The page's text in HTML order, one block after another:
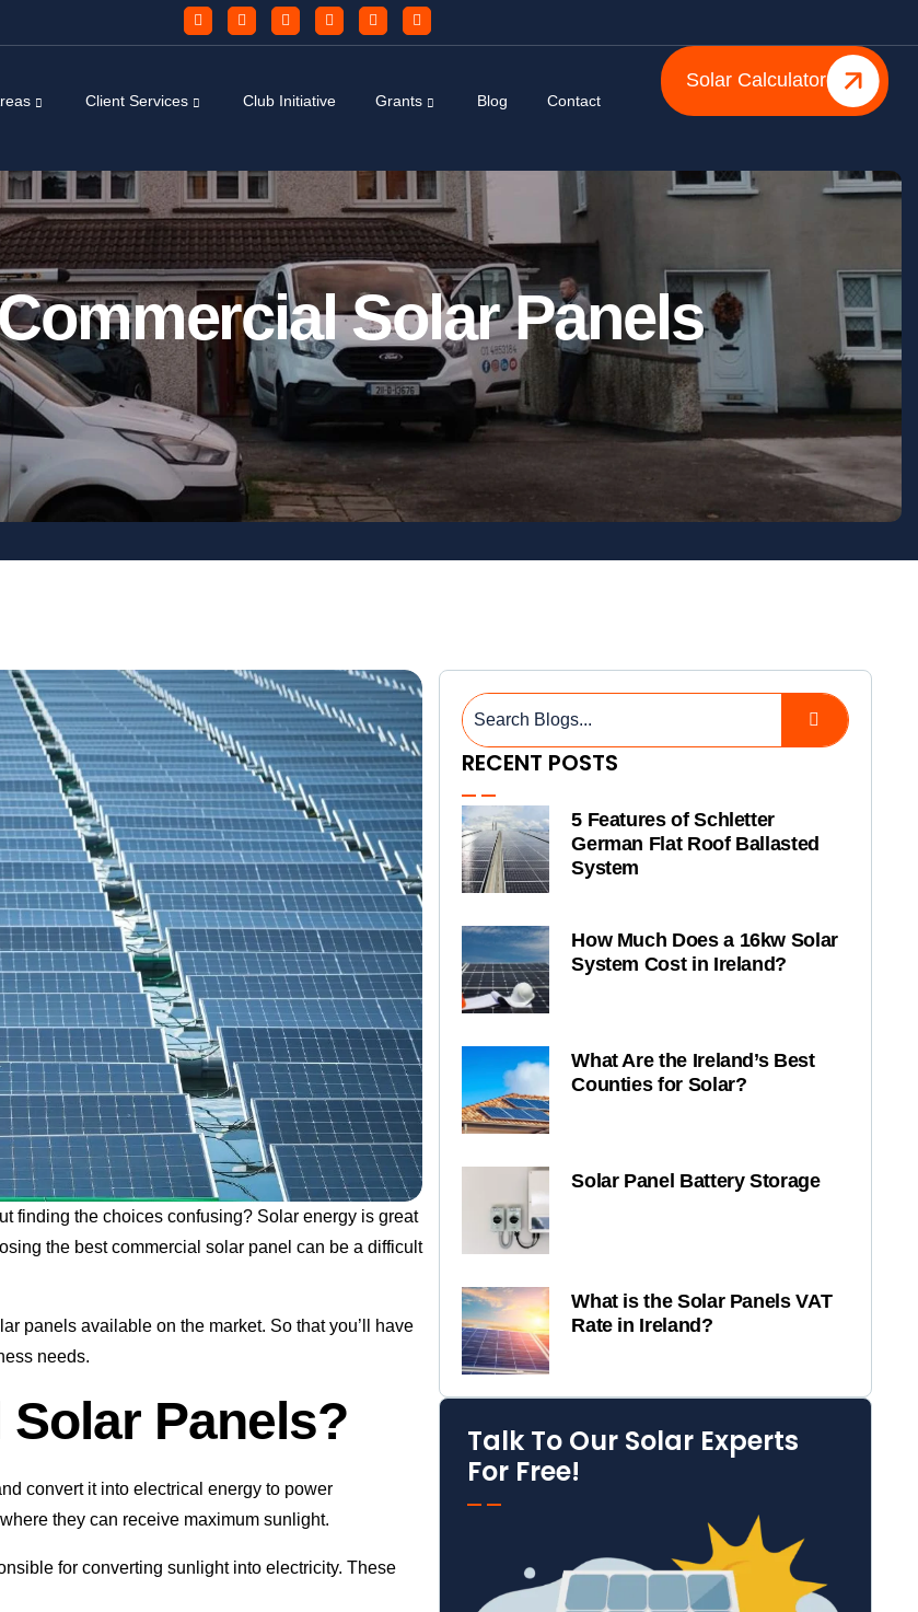
Client Services Club Initiative Grants Blog Contact
Solar Calculator
Solar Panels
finding the choices confusing? Solar energy is great
the best commercial solar panel can be a difficult
panels available on the market. So that you’ll have
needs.
Panels?
convert it into electrical energy to power
they can receive maximum sunlight.
for converting sunlight into electricity. These
RECENT POSTS
5 Features of Schletter
German Flat Roof Ballasted
System
How Much Does a 16kw Solar
System Cost in Ireland?
What Are the Ireland’s Best
Counties for Solar?
Solar Panel Battery Storage
What is the Solar Panels VAT
Rate in Ireland?
Talk To Our Solar Experts
For Free!